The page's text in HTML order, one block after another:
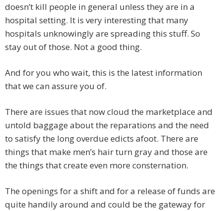
doesn’t kill people in general unless they are in a
hospital setting. It is very interesting that many
hospitals unknowingly are spreading this stuff. So
stay out of those. Not a good thing.
And for you who wait, this is the latest information
that we can assure you of.
There are issues that now cloud the marketplace and
untold baggage about the reparations and the need
to satisfy the long overdue edicts afoot. There are
things that make men’s hair turn gray and those are
the things that create even more consternation.
The openings for a shift and for a release of funds are
quite handily around and could be the gateway for